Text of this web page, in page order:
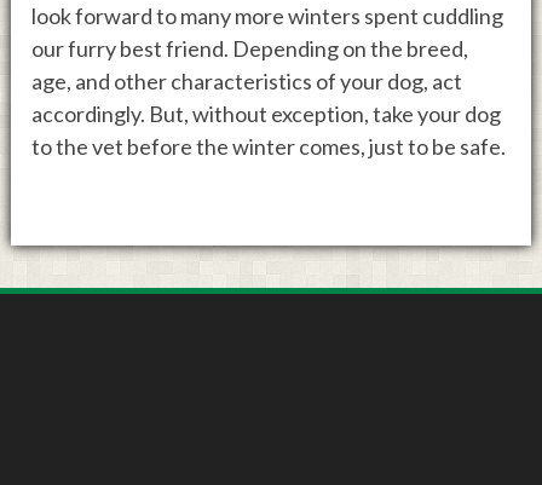
look forward to many more winters spent cuddling
our furry best friend. Depending on the breed,
age, and other characteristics of your dog, act
accordingly. But, without exception, take your dog
to the vet before the winter comes, just to be safe.